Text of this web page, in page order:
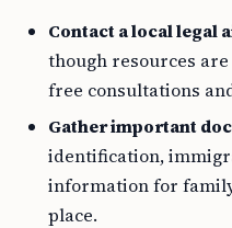
Contact a local legal
though resources
free consultations
Gather important
identification,
information for
place.